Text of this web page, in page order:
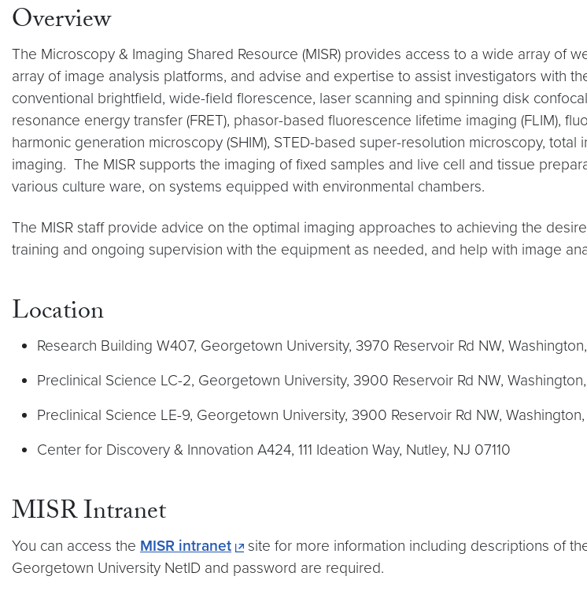
Overview
The Microscopy & Imaging Shared Resource (MISR) provides access to a wide array of
array of image analysis platforms, and advise and expertise to assist investigators with
conventional brightfield, wide-field florescence, laser scanning and spinning disk
resonance energy transfer (FRET), phasor-based fluorescence lifetime imaging (FLIM),
harmonic generation microscopy (SHIM), STED-based super-resolution microscopy,
imaging. The MISR supports the imaging of fixed samples and live cell and tissue
various culture ware, on systems equipped with environmental chambers.
The MISR staff provide advice on the optimal imaging approaches to achieving the
training and ongoing supervision with the equipment as needed, and help with image
Location
Research Building W407, Georgetown University, 3970 Reservoir Rd NW,
Preclinical Science LC-2, Georgetown University, 3900 Reservoir Rd NW,
Preclinical Science LE-9, Georgetown University, 3900 Reservoir Rd NW,
Center for Discovery & Innovation A424, 111 Ideation Way, Nutley, NJ 07110
MISR Intranet
You can access the MISR intranet
site for more information including descriptions of
Georgetown University NetID and password are required.